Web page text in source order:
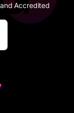
Accredited